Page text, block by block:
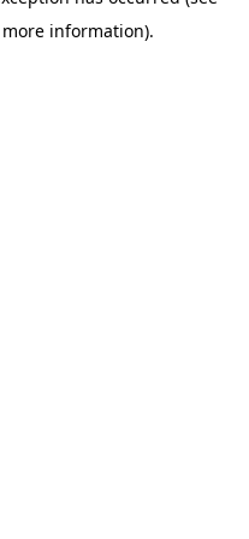
information).